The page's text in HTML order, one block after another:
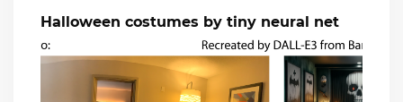
Halloween costumes by tiny neural net